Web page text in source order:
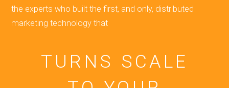
the experts who built the first, and only, distributed
marketing technology that
TURNS SCALE